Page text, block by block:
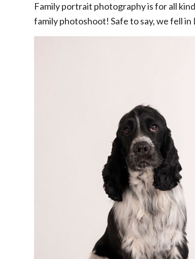
Family portrait photography is for all
family photoshoot! Safe to say, we fell